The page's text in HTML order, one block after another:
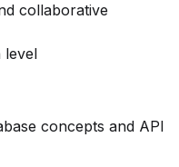
collaborative
level
concepts and API